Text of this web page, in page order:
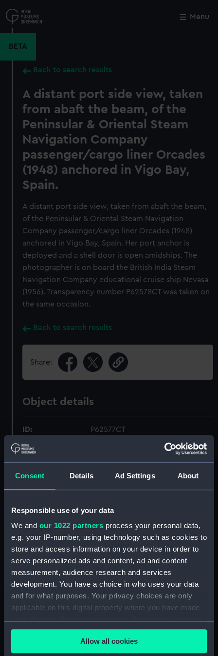
Consent Details Ad Settings About
Responsible use of your data
We and our 1022 partners process your personal data,
e.g. your IP-number, using technology such as cookies to
store and access information on your device in order to
serve personalized ads and content, ad and content
measurement, audience research and services
development. You have a choice in who uses your data
and for what purposes. Your privacy choices are only
applicable on this digital property where you have made
any time from the Cookie Declaration or by clicking on
the Privacy trigger icon.Allow all cookies
to
main
Menu
BETA
Back to search results
A distant port side view, taken
from abaft the beam, of the
Peninsular & Oriental Steam
Navigation Company
passenger/cargo liner Orcades
(1948) anchored in Vigo Bay,
Spain.
A distant port side view, taken from abaft the beam,
of the Peninsular & Oriental Steam Navigation
Company passenger/cargo liner Orcades (1948)
anchored in Vigo Bay, Spain. Her port anchor is
deployed and a shell door is open amidships. The
photographer is on board the British India Steam
Navigation Company educational cruise ship Nevasa
(1956). Transparency number P62578CT was taken on
the same occasion.
Back to search results
Share:
Object details
ID: P62577CT
Type:
Display location: Not on display
Vessels: Orcades (1948);Nevasa (1956)
Date made: 1965-1972
Credit:
National Maritime Museum,
Greenwich, London, P & O
Collection
Overall: 55 mm x 60 mm
Close